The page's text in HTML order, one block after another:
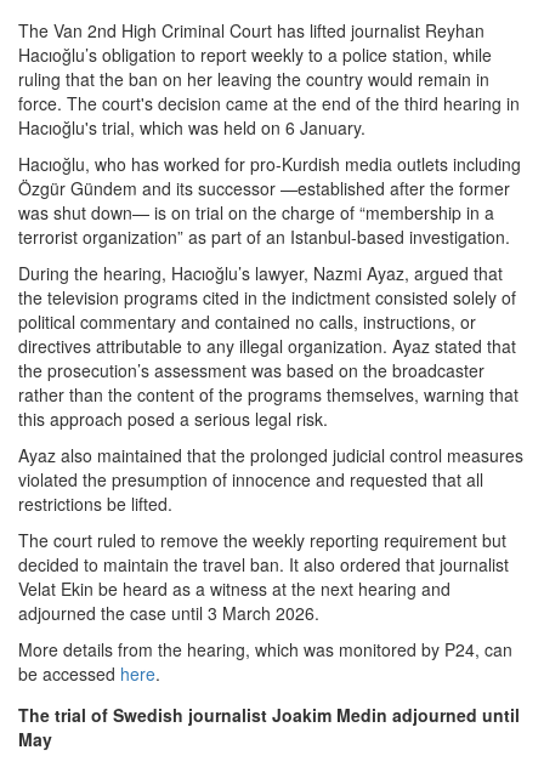
The Van 2nd High Criminal Court has lifted journalist Reyhan
Hacıoğlu’s obligation to report weekly to a police station, while
ruling that the ban on her leaving the country would remain in
force. The court's decision came at the end of the third hearing in
Hacıoğlu's trial, which was held on 6 January.
Hacıoğlu, who has worked for pro-Kurdish media outlets including
Özgür Gündem and its successor —established after the former
was shut down— is on trial on the charge of “membership in a
terrorist organization” as part of an Istanbul-based investigation.
During the hearing, Hacıoğlu’s lawyer, Nazmi Ayaz, argued that
the television programs cited in the indictment consisted solely of
political commentary and contained no calls, instructions, or
directives attributable to any illegal organization. Ayaz stated that
the prosecution’s assessment was based on the broadcaster
rather than the content of the programs themselves, warning that
this approach posed a serious legal risk.
Ayaz also maintained that the prolonged judicial control measures
violated the presumption of innocence and requested that all
restrictions be lifted.
The court ruled to remove the weekly reporting requirement but
decided to maintain the travel ban. It also ordered that journalist
Velat Ekin be heard as a witness at the next hearing and
adjourned the case until 3 March 2026.
More details from the hearing, which was monitored by P24, can
be accessed here.
The trial of Swedish journalist Joakim Medin adjourned until
May